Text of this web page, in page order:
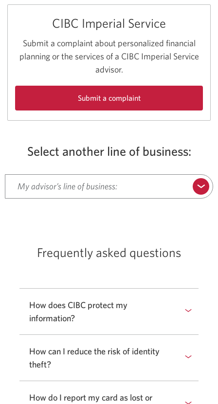
Business
Banking
Services.
CIBC Imperial Service
Submit a complaint about personalized financial
planning or the services of a CIBC Imperial Service
advisor.
Submit a complaint
Select another line of business:
My advisor’s line of business:
Frequently asked questions
How does CIBC protect my
information?
How can I reduce the risk of identity
theft?
How do I report my card as lost or